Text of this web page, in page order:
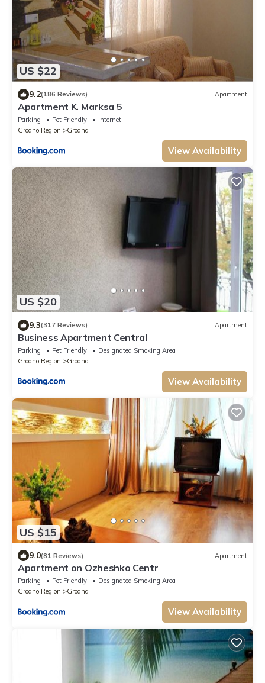
US $22
9.2(186 Reviews) Apartment
Apartment K. Marksa 5
Parking Pet Friendly
Internet
Grodno Region
Grodna
View Availability
US $20
9.3(317 Reviews) Apartment
Business Apartment Central
Parking Pet Friendly
Designated Smoking Area
Grodno Region
Grodna
View Availability
US $15
9.0(81 Reviews) Apartment
Apartment on Ozheshko Centr
Parking Pet Friendly
Designated Smoking Area
Grodno Region
Grodna
View Availability